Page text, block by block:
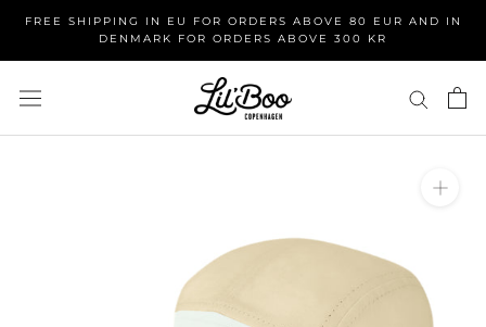
content
FREE SHIPPING IN EU FOR ORDERS ABOVE 80 EUR AND IN
DENMARK FOR ORDERS ABOVE 300 KR